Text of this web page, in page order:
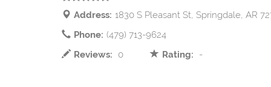
Address: 1830 S Pleasant St, Springdale, AR
Phone: (479) 713-9624
Reviews:
0 Rating: -